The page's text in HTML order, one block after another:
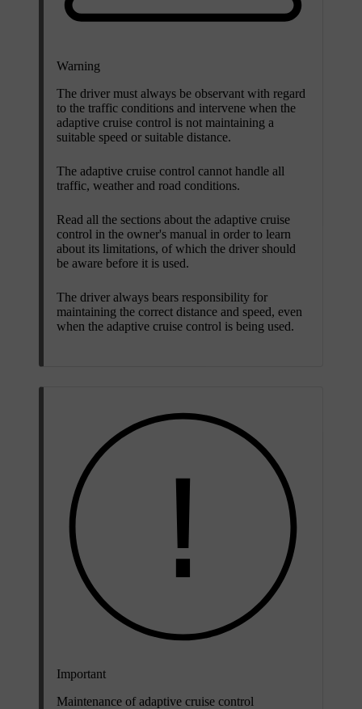
Warning
The driver must always be observant with regard
to the traffic conditions and intervene when the
adaptive cruise control is not maintaining a
suitable speed or suitable distance.
The adaptive cruise control cannot handle all
traffic, weather and road conditions.
Read all the sections about the adaptive cruise
control in the owner's manual in order to learn
about its limitations, of which the driver should
be aware before it is used.
The driver always bears responsibility for
maintaining the correct distance and speed, even
when the adaptive cruise control is being used.
Important
Maintenance of adaptive cruise control